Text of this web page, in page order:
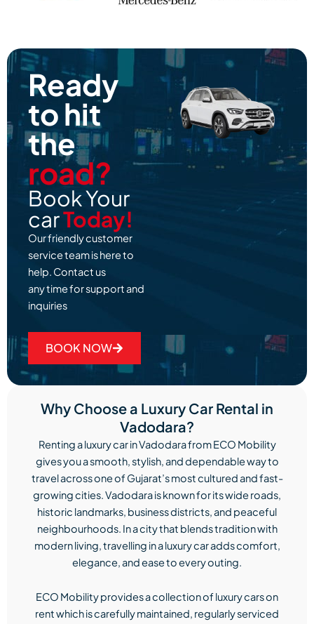
Ready
to hit
the
road?
Book Your
carToday!
Our friendly customer
service team is here to
help. Contact us
any time for support and
inquiries
BOOK NOW
Why Choose a Luxury Car Rental in
Vadodara?
Renting a luxury car in Vadodara from ECO Mobility
gives you a smooth, stylish, and dependable way to
travel across one of Gujarat’s most cultured and fast-
growing cities. Vadodara is known for its wide roads,
historic landmarks, business districts, and peaceful
neighbourhoods. In a city that blends tradition with
modern living, travelling in a luxury car adds comfort,
elegance, and ease to every outing.
ECO Mobility provides a collection of luxury cars on
rent which is carefully maintained, regularly serviced